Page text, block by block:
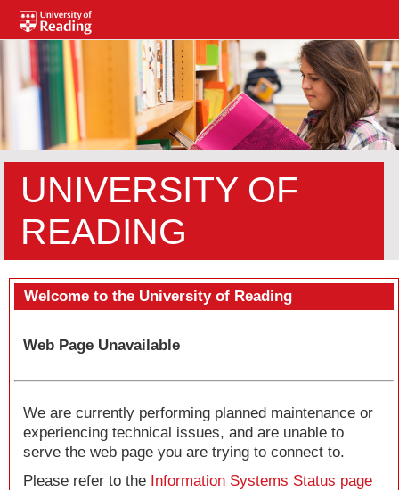
UNIVERSITY OF
READING
Welcome to the University of Reading
Web Page Unavailable
We are currently performing planned maintenance or
experiencing technical issues, and are unable to
serve the web page you are trying to connect to.
Please refer to the Information Systems Status page